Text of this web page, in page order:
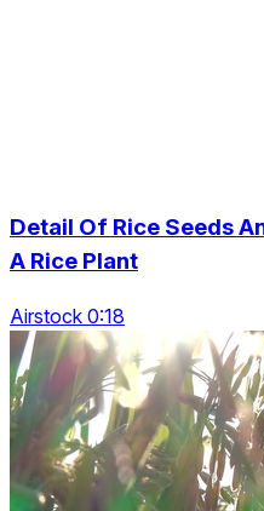
Detail Of Rice Seeds
A Rice Plant
Airstock 0:18